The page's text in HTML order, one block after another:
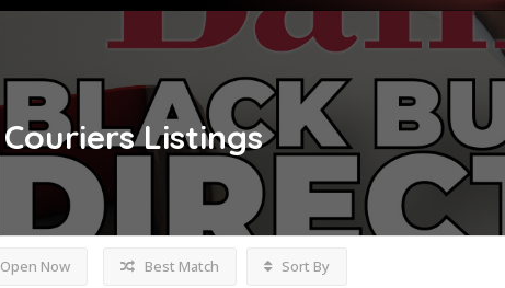
Couriers Listings
Open Now Best Match Sort By